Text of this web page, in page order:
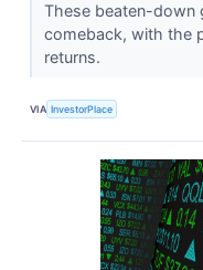
These beaten-down
comeback, with the
returns.
VIA InvestorPlace